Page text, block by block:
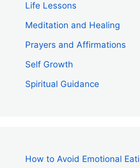
Life Lessons
Meditation and Healing
Prayers and Affirmations
Self Growth
Spiritual Guidance
How to Avoid Emotional